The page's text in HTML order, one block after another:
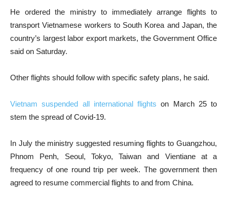
He ordered the ministry to immediately arrange flights to
transport Vietnamese workers to South Korea and Japan, the
country’s largest labor export markets, the Government Office
said on Saturday.
Other flights should follow with specific safety plans, he said.
Vietnam suspended all international flights on March 25 to
stem the spread of Covid-19.
In July the ministry suggested resuming flights to Guangzhou,
Phnom Penh, Seoul, Tokyo, Taiwan and Vientiane at a
frequency of one round trip per week. The government then
agreed to resume commercial flights to and from China.